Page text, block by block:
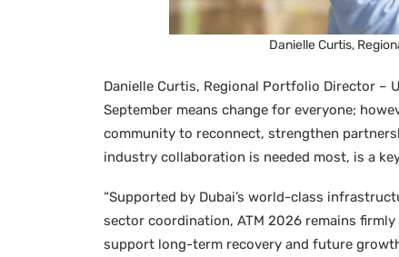
Danielle Curtis,
Danielle Curtis, Regional Portfolio Director –
September means change for everyone;
community to reconnect, strengthen
industry collaboration is needed most, is a
“Supported by Dubai’s world-class
sector coordination, ATM 2026 remains
support long-term recovery and future